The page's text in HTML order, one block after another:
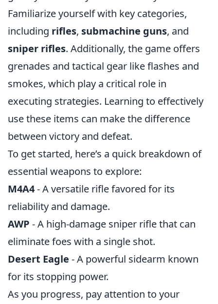
Familiarize yourself with key categories,
including rifles, submachine guns, and
sniper rifles. Additionally, the game offers
grenades and tactical gear like flashes and
smokes, which play a critical role in
executing strategies. Learning to effectively
use these items can make the difference
between victory and defeat.
To get started, here’s a quick breakdown of
essential weapons to explore:
M4A4- A versatile rifle favored for its
reliability and damage.
AWP - A high-damage sniper rifle that can
eliminate foes with a single shot.
Desert Eagle - A powerful sidearm known
for its stopping power.
As you progress, pay attention to your